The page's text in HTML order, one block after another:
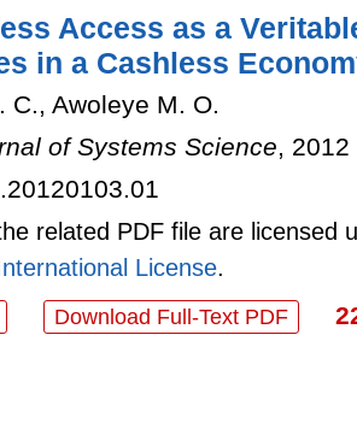
Access as a
in a Cashless
C., Awoleye M. O.
of Systems Science,
related PDF file are licensed
License.
Download Full-Text PDF